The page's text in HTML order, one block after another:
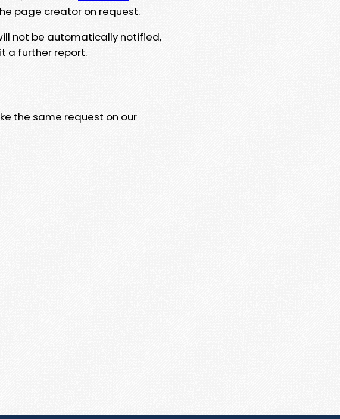
page creator on request.
not be automatically notified,
a further report.
the same request on our